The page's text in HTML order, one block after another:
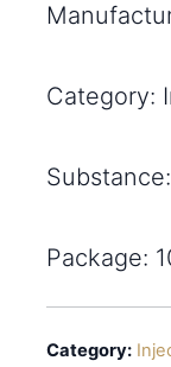
Category:
Package:
Category: